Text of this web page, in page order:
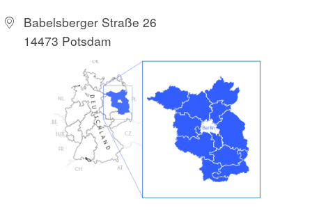
Babelsberger Straße 26
14473 Potsdam